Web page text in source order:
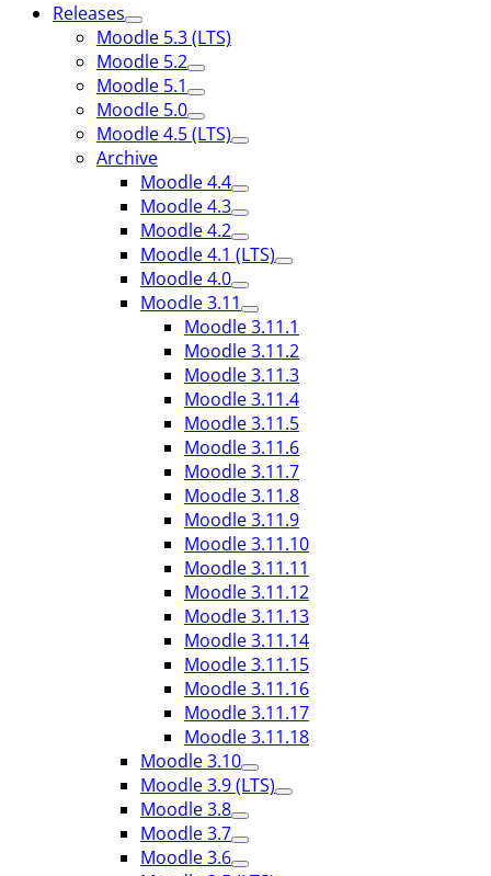
Releases
Moodle 5.3 (LTS)
Moodle 5.2
Moodle 5.1
Moodle 5.0
Moodle 4.5 (LTS)
Archive
Moodle 4.4
Moodle 4.3
Moodle 4.2
Moodle 4.1 (LTS)
Moodle 4.0
Moodle 3.11
Moodle 3.11.1
Moodle 3.11.2
Moodle 3.11.3
Moodle 3.11.4
Moodle 3.11.5
Moodle 3.11.6
Moodle 3.11.7
Moodle 3.11.8
Moodle 3.11.9
Moodle 3.11.10
Moodle 3.11.11
Moodle 3.11.12
Moodle 3.11.13
Moodle 3.11.14
Moodle 3.11.15
Moodle 3.11.16
Moodle 3.11.17
Moodle 3.11.18
Moodle 3.10
Moodle 3.9 (LTS)
Moodle 3.8
Moodle 3.7
Moodle 3.6